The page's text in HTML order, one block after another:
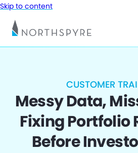
Skip to content
CUSTOMER
Messy Data,
Fixing Portfolio
Before